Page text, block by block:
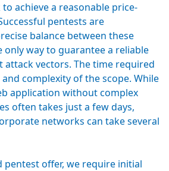
to achieve a reasonable price-
pentests are
balance between these
only way to guarantee a reliable
attack vectors. The time required
complexity of the scope. While
application without complex
often takes just a few days,
networks can take several
pentest offer, we require initial